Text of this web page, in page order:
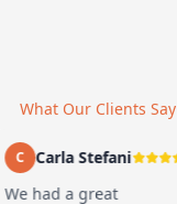
What Our Clients Say
C
Carla Stefani
We had a great